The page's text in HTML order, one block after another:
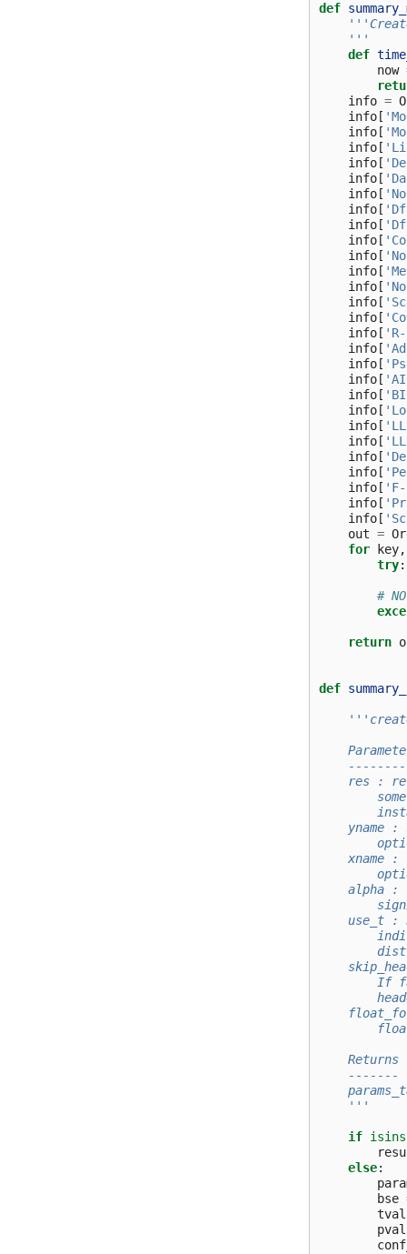
def
    '''
def
now
info =
info [
info [
info [
info [
info [
info [
info [
info [
info [
info [
info [
info [
info [
info [
info [
info [
info [
info [
info [
info [
info [
info [
info [
info [
info [
info [
info [
out =
for
key,
try:
#
return
def
res :
yname :
xname :
alpha :
use_t :
If
    Returns
    -------
    '''
if
else:
bse